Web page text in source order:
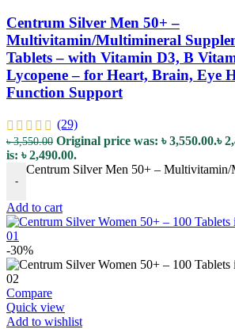
Centrum Silver Men 50+ –
Multivitamin/Multimineral
Tablets – with Vitamin D3, B
Lycopene – for Heart, Brain, Eye
Function Support
(29)
৳3,550.00 Original price was: ৳ 3,550.00.৳
is: ৳ 2,490.00.
-
Centrum Silver Men 50+ –
Add to cart
-30%
Compare
Quick view
Add to wishlist